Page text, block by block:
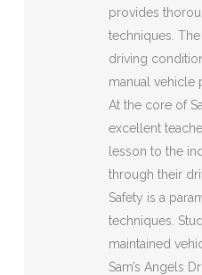
provides
techniques.
driving
manual vehicle
At the core of
excellent
lesson to the
through their
Safety is a
techniques.
maintained
Sam’s Angels